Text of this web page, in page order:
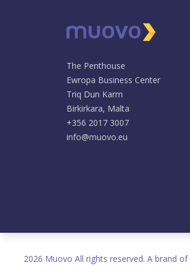
The Penthouse
Ewropa Business Center
Triq Dun Karm
Birkirkara, Malta
+356 2017 3007
info@muovo.eu
2026 Muovo All rights reserved. A brand of